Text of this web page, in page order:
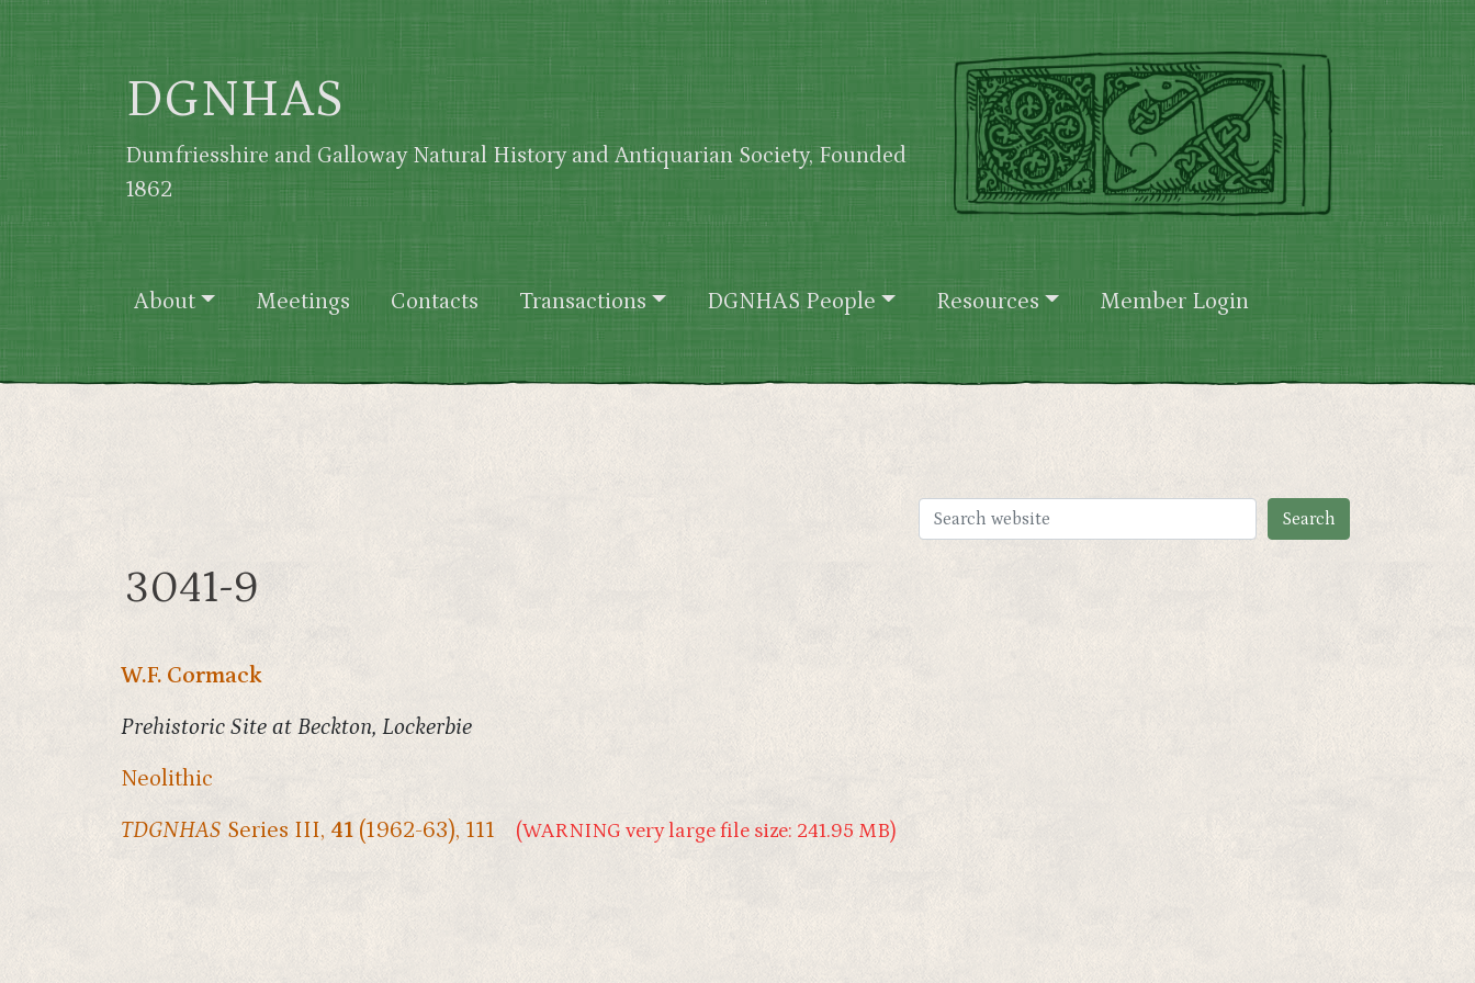
Skip to main content
DGNHAS
Dumfriesshire and Galloway Natural History and Antiquarian Society, Founded
1862
Main navigation
About Meetings Contacts Transactions DGNHAS People Resources Member Login
3041-9
W.F. Cormack
Prehistoric Site at Beckton, Lockerbie
Neolithic
TDGNHAS Series III, 41 (1962-63), 111 (WARNING very large file size: 241.95 MB)